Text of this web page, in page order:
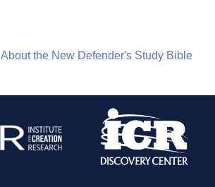
About the New Defender's Study Bible